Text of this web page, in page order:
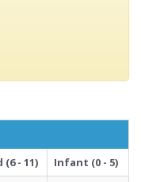
(6 - 11)
Infant (0 - 5)